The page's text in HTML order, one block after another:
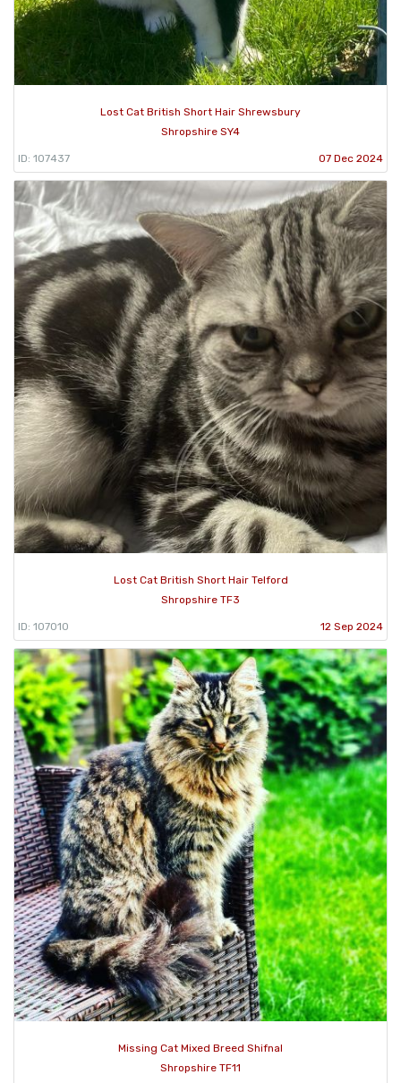
Lost Cat British Short Hair Shrewsbury
Shropshire SY4
ID: 107437 07 Dec 2024
Lost Cat British Short Hair Telford
Shropshire TF3
ID: 107010 12 Sep 2024
Missing Cat Mixed Breed Shifnal
Shropshire TF11